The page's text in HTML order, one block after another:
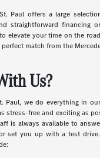
Paul offers a large
straightforward financing
elevate your time on the
match from the
Us?
Paul, we do everything in
stress-free and exciting as
is always available to
set you up with a test